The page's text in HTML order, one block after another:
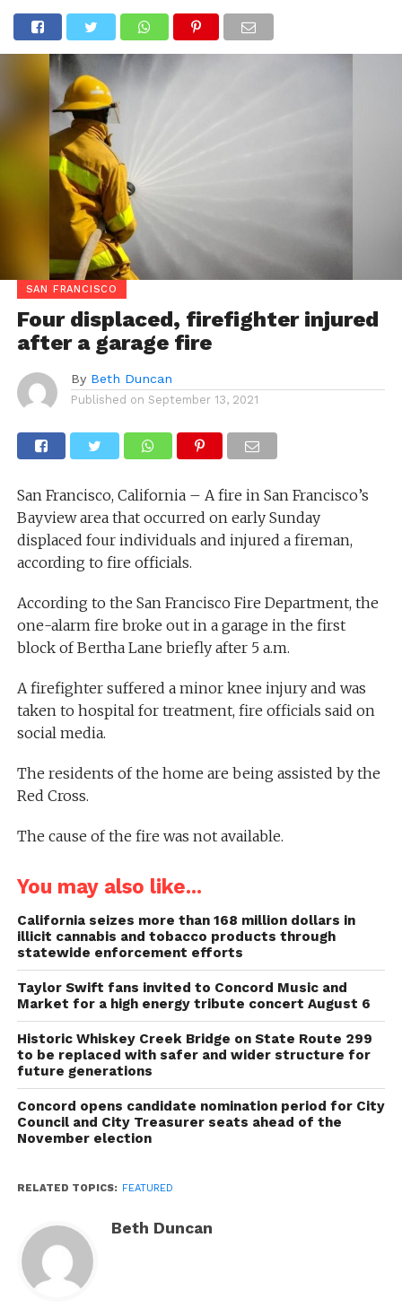
SAN FRANCISCO
Four displaced, firefighter injured
after a garage fire
By Beth Duncan
Published on September 13, 2021
San Francisco, California – A fire in San Francisco’s
Bayview area that occurred on early Sunday
displaced four individuals and injured a fireman,
according to fire officials.
According to the San Francisco Fire Department, the
one-alarm fire broke out in a garage in the first
block of Bertha Lane briefly after 5 a.m.
A firefighter suffered a minor knee injury and was
taken to hospital for treatment, fire officials said on
social media.
The residents of the home are being assisted by the
Red Cross.
The cause of the fire was not available.
You may also like...
California seizes more than 168 million dollars in
illicit cannabis and tobacco products through
statewide enforcement efforts
Taylor Swift fans invited to Concord Music and
Market for a high energy tribute concert August 6
Historic Whiskey Creek Bridge on State Route 299
to be replaced with safer and wider structure for
future generations
Concord opens candidate nomination period for City
Council and City Treasurer seats ahead of the
November election
RELATED TOPICS: FEATURED
Beth Duncan